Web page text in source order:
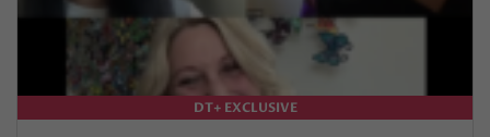
DT+ EXCLUSIVE